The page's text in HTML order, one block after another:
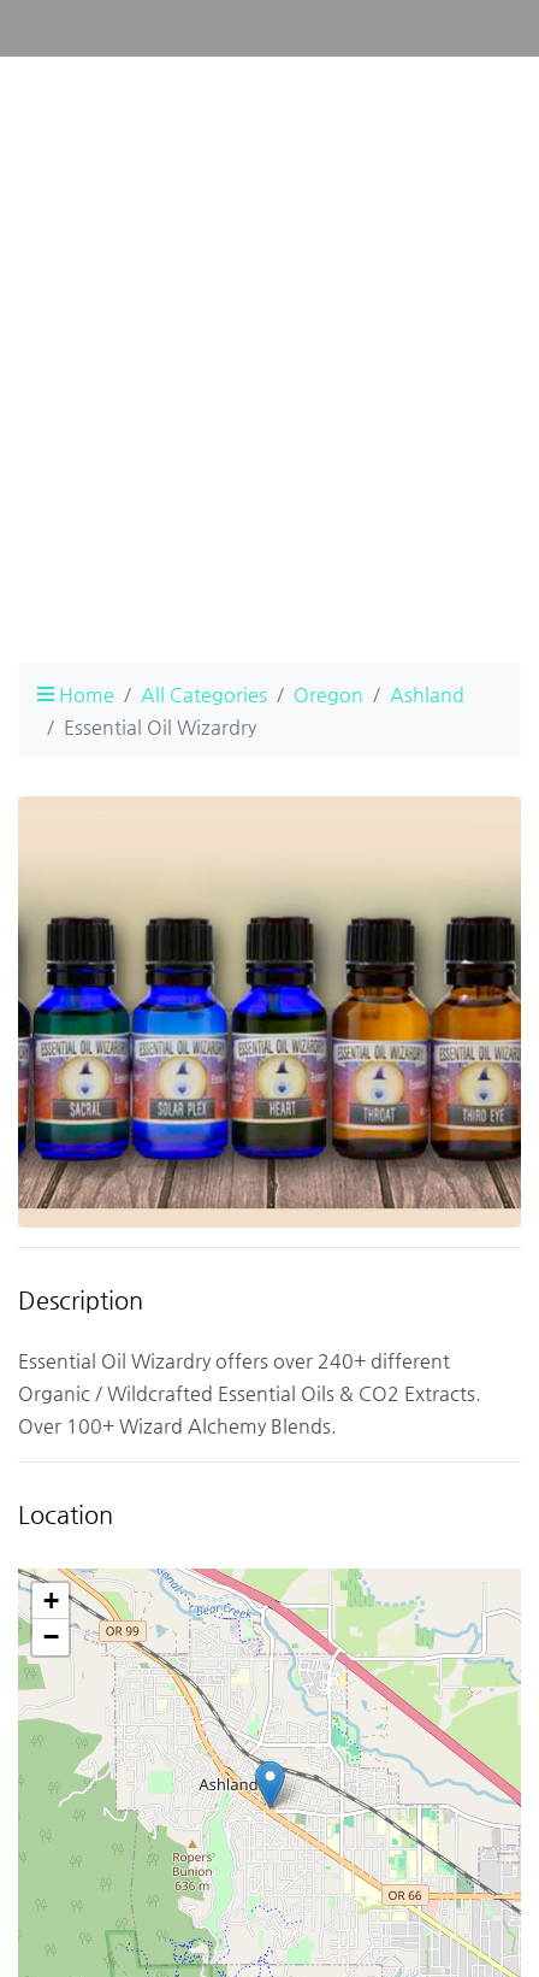
Home All Categories Oregon
Ashland
Essential Oil Wizardry
Description
Essential Oil Wizardry offers over 240+ different
Organic / Wildcrafted Essential Oils & CO2 Extracts.
Over 100+ Wizard Alchemy Blends.
Location
+
−